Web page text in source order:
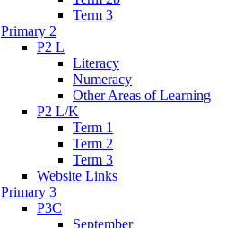
Term 3
Primary 2
P2 L
Literacy
Numeracy
Other Areas of Learning
P2 L/K
Term 1
Term 2
Term 3
Website Links
Primary 3
P3C
September